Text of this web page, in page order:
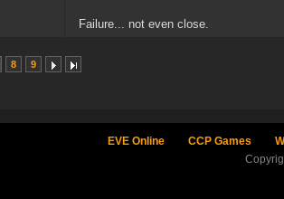
Failure... not even close.
8 9
EVE Online CCP Games